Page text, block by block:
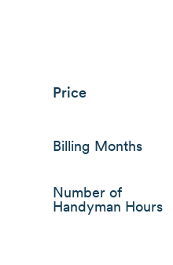
Price
Billing Months
Number of
Handyman Hours